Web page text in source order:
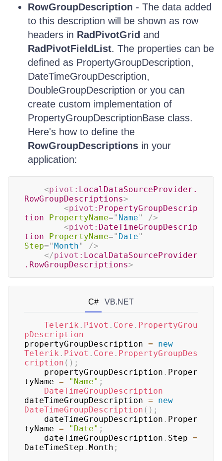
RowGroupDescription - The data added
to this description will be shown as row
headers in RadPivotGrid and
RadPivotFieldList. The properties can be
defined as PropertyGroupDescription,
DateTimeGroupDescription,
DoubleGroupDescription or you can
create custom implementation of
PropertyGroupDescriptionBase class.
Here's how to define the
RowGroupDescriptions in your
application:
<pivot: LocalDataSourceProvider.
RowGroupDescriptions>
<pivot: PropertyGroupDescrip
tion
PropertyName=" Name"
/>
<pivot: DateTimeGroupDescrip
tion
PropertyName=" Date"
Step="Month"
/>
</pivot: LocalDataSourceProvider
.RowGroupDescriptions>
C# VB.NET
Telerik . Pivot . Core . PropertyGrou
pDescription
propertyGroupDescription =
new
Telerik . Pivot . Core . PropertyGroupDes
cription ( ) ;
	propertyGroupDescription
. Proper
tyName = "Name" ;
DateTimeGroupDescription
dateTimeGroupDescription =
new
DateTimeGroupDescription ( ) ;
	dateTimeGroupDescription
. Proper
tyName = "Date" ;
	dateTimeGroupDescription
. Step =
DateTimeStep . Month ;